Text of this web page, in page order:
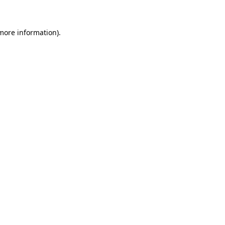
information).